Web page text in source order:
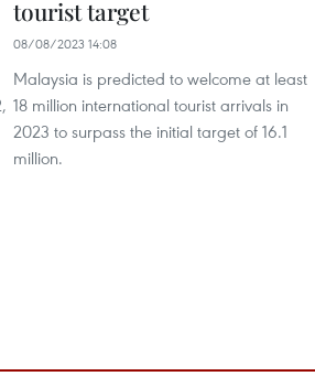
tourist target
08/08/2023 14:08
Malaysia is predicted to welcome at least
18 million international tourist arrivals in
2023 to surpass the initial target of 16.1
million.